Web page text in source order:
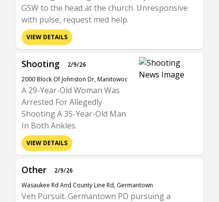
GSW to the head at the church. Unresponsive
with pulse, request med help.
VIEW DETAILS
Shooting
2/9/26
2000 Block Of Johnston Dr, Manitowoc
A 29-Year-Old Woman Was
Arrested For Allegedly
Shooting A 35-Year-Old Man
In Both Ankles.
VIEW DETAILS
Other
2/9/26
Wasaukee Rd And County Line Rd, Germantown
Veh Pursuit. Germantown PD pursuing a